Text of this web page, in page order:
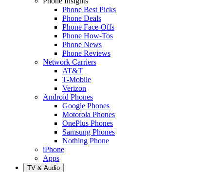
Phone Best Picks
Phone Deals
Phone Face-Offs
Phone How-Tos
Phone News
Phone Reviews
Network Carriers
AT&T
T-Mobile
Verizon
Android Phones
Google Phones
Motorola Phones
OnePlus Phones
Samsung Phones
Nothing Phone
iPhone
Apps
TV & Audio